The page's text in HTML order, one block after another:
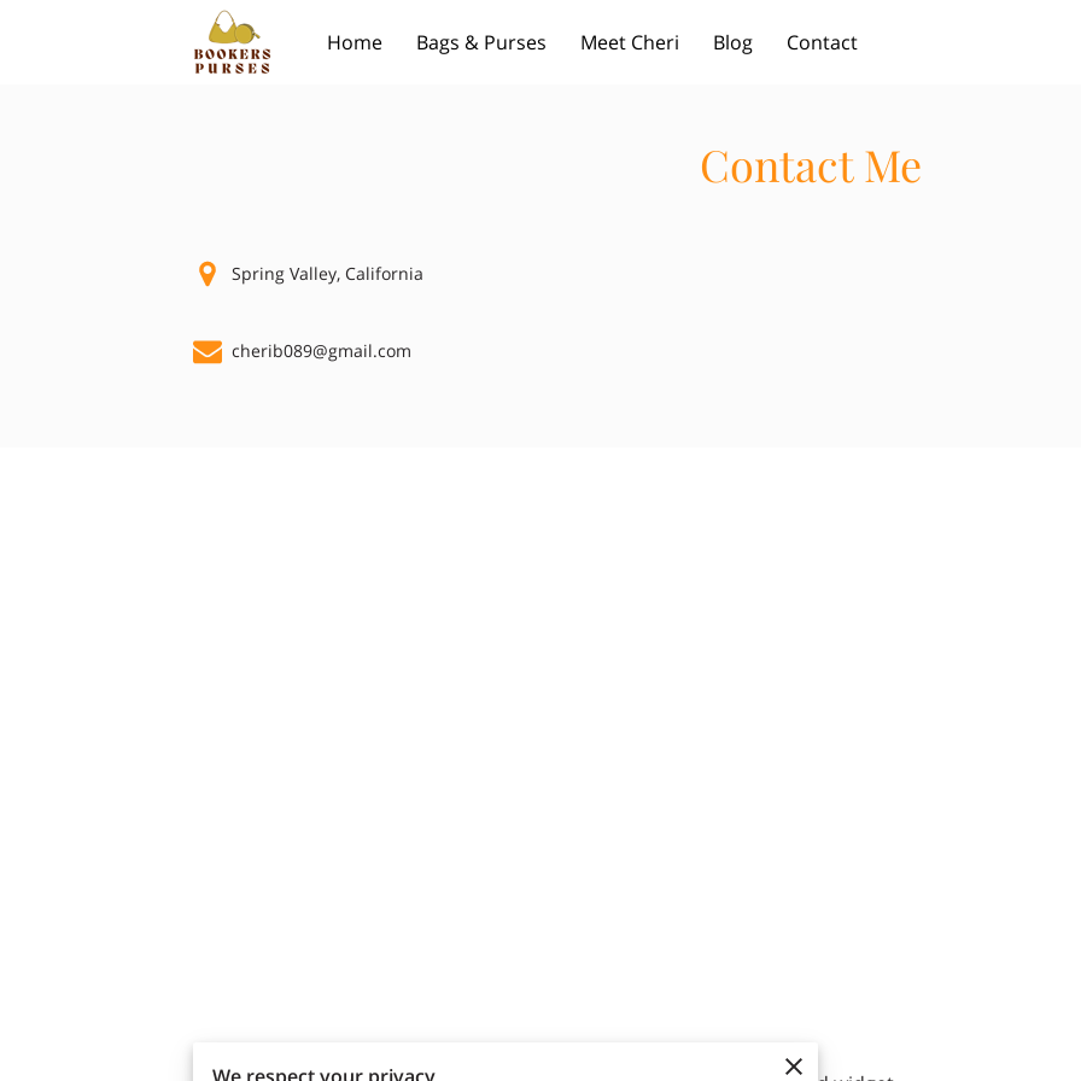
Home Bags & Purses Meet Cheri Blog Contact
Contact Me
Spring Valley, California
cherib089@gmail.com